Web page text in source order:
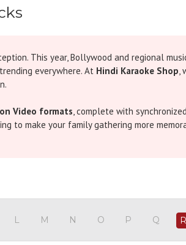
This year, Bollywood and regional
everywhere. At Hindi Karaoke Shop,
Video formats, complete with
to make your family gathering more
miss our blog on Karaoke in Bollywood
L M N O P Q R